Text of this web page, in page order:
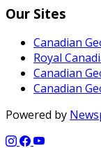
Our Sites
Canadian
Royal
Canadian
Canadian
Powered by